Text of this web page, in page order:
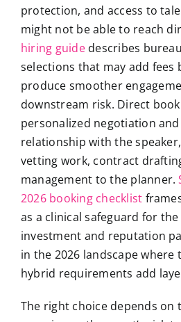
protection, and access to
might not be able to reach
hiring guidedescribes
selections that may add fees
produce smoother
downstream risk. Direct
personalized negotiation
relationship with the
vetting work, contract
management to the planner.
2026 booking checklist
as a clinical safeguard for the
investment and reputation
in the 2026 landscape where
hybrid requirements add
The right choice depends on